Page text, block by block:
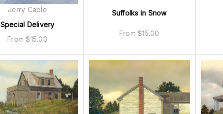
Special Delivery
From$15.00
Jerry Cable Suffolks in Snow
From$15.00